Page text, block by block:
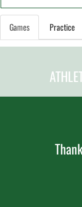
Games Practice